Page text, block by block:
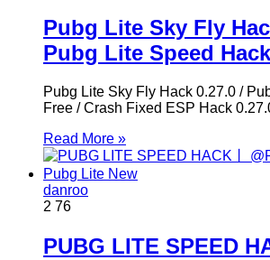
Pubg Lite Sky Fly
Pubg Lite Speed Hack
Pubg Lite Sky Fly Hack 0.27.0 /
Free / Crash Fixed ESP Hack
Read More »
danroo
2 76
PUBG LITE SPEED